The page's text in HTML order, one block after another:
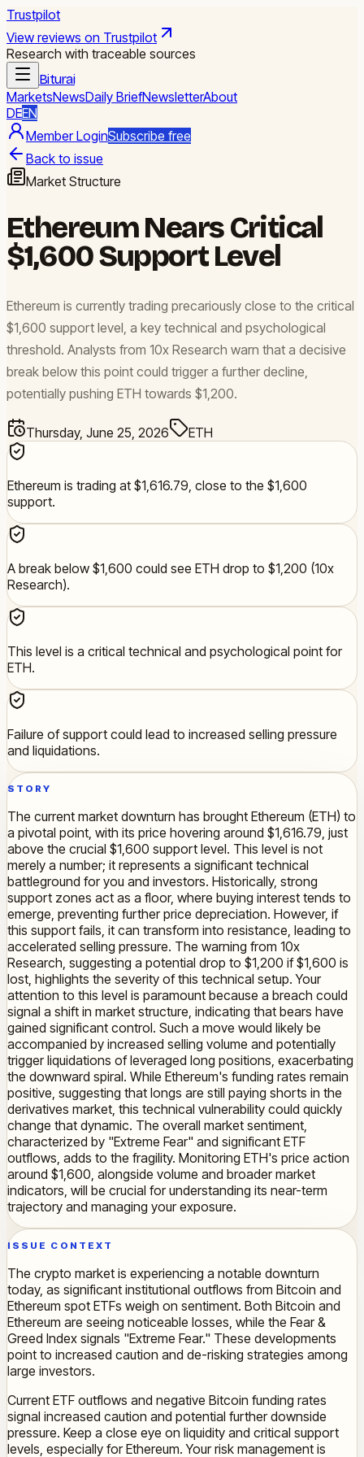
Trustpilot
View reviews on Trustpilot
Research with traceable sources
Biturai
MarketsNewsDaily BriefNewsletterAbout
DEEN
Member LoginSubscribe free
Back to issue
Market Structure
Ethereum Nears Critical
$1,600 Support Level
Ethereum is currently trading precariously close to the critical
$1,600 support level, a key technical and psychological
threshold. Analysts from 10x Research warn that a decisive
break below this point could trigger a further decline,
potentially pushing ETH towards $1,200.
Thursday, June 25, 2026 ETH
Ethereum is trading at $1,616.79, close to the $1,600
support.
A break below $1,600 could see ETH drop to $1,200 (10x
Research).
This level is a critical technical and psychological point for
ETH.
Failure of support could lead to increased selling pressure
and liquidations.
STORY
The current market downturn has brought Ethereum (ETH) to
a pivotal point, with its price hovering around $1,616.79, just
above the crucial $1,600 support level. This level is not
merely a number; it represents a significant technical
battleground for you and investors. Historically, strong
support zones act as a floor, where buying interest tends to
emerge, preventing further price depreciation. However, if
this support fails, it can transform into resistance, leading to
accelerated selling pressure. The warning from 10x
Research, suggesting a potential drop to $1,200 if $1,600 is
lost, highlights the severity of this technical setup. Your
attention to this level is paramount because a breach could
signal a shift in market structure, indicating that bears have
gained significant control. Such a move would likely be
accompanied by increased selling volume and potentially
trigger liquidations of leveraged long positions, exacerbating
the downward spiral. While Ethereum's funding rates remain
positive, suggesting that longs are still paying shorts in the
derivatives market, this technical vulnerability could quickly
change that dynamic. The overall market sentiment,
characterized by "Extreme Fear" and significant ETF
outflows, adds to the fragility. Monitoring ETH's price action
around $1,600, alongside volume and broader market
indicators, will be crucial for understanding its near-term
trajectory and managing your exposure.
ISSUE CONTEXT
The crypto market is experiencing a notable downturn
today, as significant institutional outflows from Bitcoin and
Ethereum spot ETFs weigh on sentiment. Both Bitcoin and
Ethereum are seeing noticeable losses, while the Fear &
Greed Index signals "Extreme Fear." These developments
point to increased caution and de-risking strategies among
large investors.
Current ETF outflows and negative Bitcoin funding rates
signal increased caution and potential further downside
pressure. Keep a close eye on liquidity and critical support
levels, especially for Ethereum. Your risk management is